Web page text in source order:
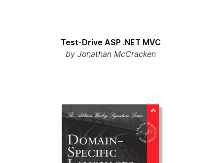
Test-Drive ASP .NET MVC
by Jonathan McCracken